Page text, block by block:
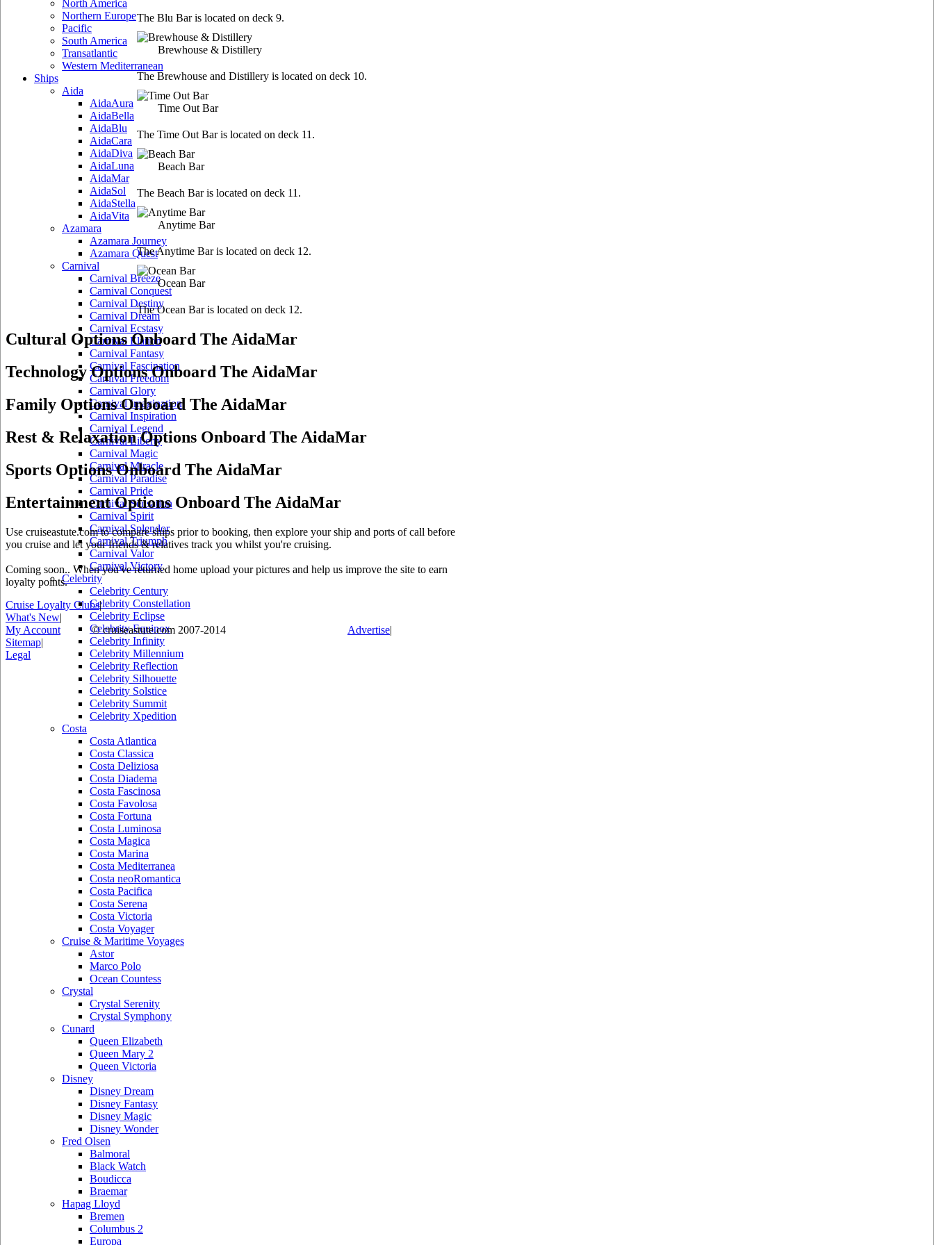
North America
Northern Europe
Pacific
South America
Transatlantic
Western Mediterranean
Ships
Aida
AidaAura
AidaBella
AidaBlu
AidaCara
AidaDiva
AidaLuna
AidaMar
AidaSol
AidaStella
AidaVita
Azamara
Azamara Journey
Azamara Quest
Carnival
Carnival Breeze
Carnival Conquest
Carnival Destiny
Carnival Dream
Carnival Ecstasy
Carnival Elation
Carnival Fantasy
Carnival Fascination
Carnival Freedom
Carnival Glory
Carnival Imagination
Carnival Inspiration
Carnival Legend
Carnival Liberty
Carnival Magic
Carnival Miracle
Carnival Paradise
Carnival Pride
Carnival Sensation
Carnival Spirit
Carnival Splendor
Carnival Triumph
Carnival Valor
Carnival Victory
Celebrity
Celebrity Century
Celebrity Constellation
Celebrity Eclipse
Celebrity Equinox
Celebrity Infinity
Celebrity Millennium
Celebrity Reflection
Celebrity Silhouette
Celebrity Solstice
Celebrity Summit
Celebrity Xpedition
Costa
Costa Atlantica
Costa Classica
Costa Deliziosa
Costa Diadema
Costa Fascinosa
Costa Favolosa
Costa Fortuna
Costa Luminosa
Costa Magica
Costa Marina
Costa Mediterranea
Costa neoRomantica
Costa Pacifica
Costa Serena
Costa Victoria
Costa Voyager
Cruise & Maritime Voyages
Astor
Marco Polo
Ocean Countess
Crystal
Crystal Serenity
Crystal Symphony
Cunard
Queen Elizabeth
Queen Mary 2
Queen Victoria
Disney
Disney Dream
Disney Fantasy
Disney Magic
Disney Wonder
Fred Olsen
Balmoral
Black Watch
Boudicca
Braemar
Hapag Lloyd
Bremen
Columbus 2
Europa
The Blu Bar is located on deck 9.
Brewhouse & Distillery
The Brewhouse and Distillery is located on deck 10.
Time Out Bar
The Time Out Bar is located on deck 11.
Beach Bar
The Beach Bar is located on deck 11.
Anytime Bar
The Anytime Bar is located on deck 12.
Ocean Bar
The Ocean Bar is located on deck 12.
Cultural Options Onboard The AidaMar
Technology Options Onboard The AidaMar
Family Options Onboard The AidaMar
Rest & Relaxation Options Onboard The AidaMar
Sports Options Onboard The AidaMar
Entertainment Options Onboard The AidaMar
Use cruiseastute.com to compare ships prior to booking, then explore your ship and ports of call before
you cruise and let your friends & relatives track you whilst you're cruising.
Coming soon.. When you've returned home upload your pictures and help us improve the site to earn
loyalty points.
Cruise Loyalty Clubs|
What's New|
My Account
© cruiseastute.com 2007-2014 Advertise|
Sitemap|
Legal